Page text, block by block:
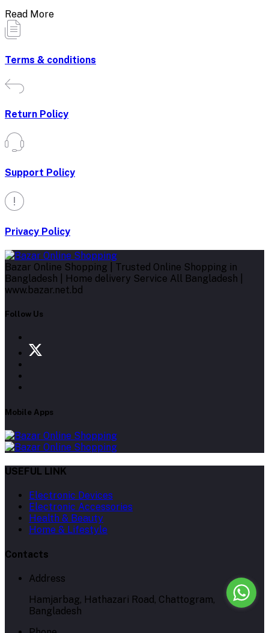
Read More
Terms & conditions
Return Policy
Support Policy
Privacy Policy
Bazar Online Shopping | Trusted Online Shopping in
Bangladesh | Home delivery Service All Bangladesh |
www.bazar.net.bd
Follow Us
Mobile Apps
USEFUL LINK
Electronic Devices
Electronic Accessories
Health & Beauty
Home & Lifestyle
Contacts
Address
Hamjarbag, Hathazari Road, Chattogram,
Bangladesh